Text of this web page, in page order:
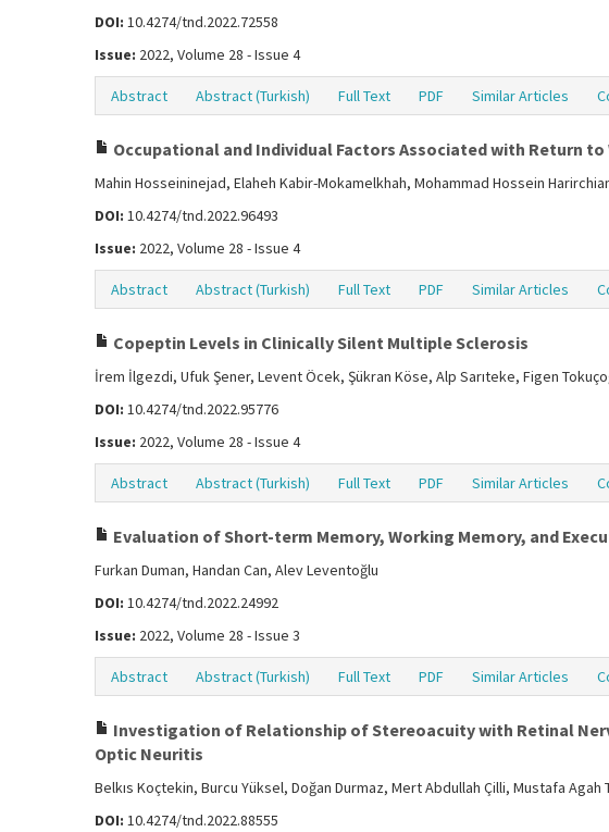
DOI: 10.4274/tnd.2022.72558
Issue: 2022, Volume 28 - Issue 4
Abstract Abstract (Turkish) Full Text PDF Similar Articles
Occupational and Individual Factors Associated with Return
Mahin Hosseininejad, Elaheh Kabir-Mokamelkhah, Mohammad Hossein
DOI: 10.4274/tnd.2022.96493
Issue: 2022, Volume 28 - Issue 4
Abstract Abstract (Turkish) Full Text PDF Similar Articles
Copeptin Levels in Clinically Silent Multiple Sclerosis
İrem İlgezdi, Ufuk Şener, Levent Öcek, Şükran Köse, Alp Sarıteke, Figen
DOI: 10.4274/tnd.2022.95776
Issue: 2022, Volume 28 - Issue 4
Abstract Abstract (Turkish) Full Text PDF Similar Articles
Evaluation of Short-term Memory, Working Memory, and
Furkan Duman, Handan Can, Alev Leventoğlu
DOI: 10.4274/tnd.2022.24992
Issue: 2022, Volume 28 - Issue 3
Abstract Abstract (Turkish) Full Text PDF Similar Articles
Investigation of Relationship of Stereoacuity with Retinal
Optic Neuritis
Belkıs Koçtekin, Burcu Yüksel, Doğan Durmaz, Mert Abdullah Çilli, Mustafa Agah
DOI: 10.4274/tnd.2022.88555